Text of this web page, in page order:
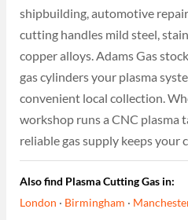
shipbuilding, automotive
cutting handles mild steel,
copper alloys. Adams Gas
gas cylinders your plasma
convenient local collection.
workshop runs a CNC plasma
reliable gas supply keeps
Also find Plasma Cutting Gas in:
London · Birmingham ·